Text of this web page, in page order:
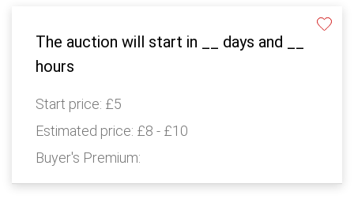
The auction will start in days and
hours
Start price: £5
Estimated price: £8 - £10
Buyer's Premium: